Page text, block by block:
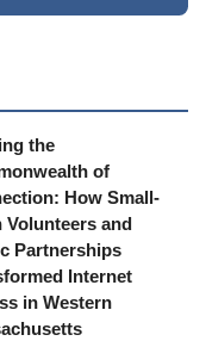
the
of
How Small-
Volunteers and
Partnerships
Internet
in Western